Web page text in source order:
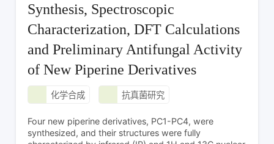
Synthesis, Spectroscopic
Characterization, DFT Calculations
and Preliminary Antifungal Activity
of New Piperine Derivatives
化学合成 抗真菌研究
Four new piperine derivatives, PC1-PC4, were
synthesized, and their structures were fully